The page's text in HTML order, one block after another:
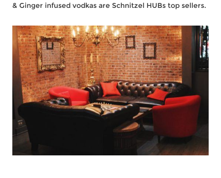
& Ginger infused vodkas are Schnitzel HUBs top sellers.